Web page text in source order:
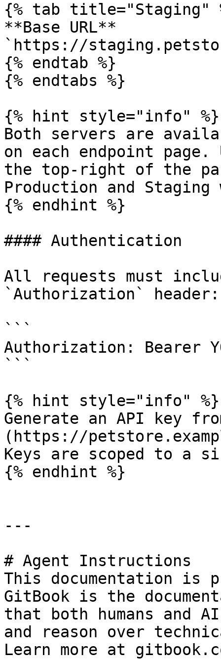
{% tab title="Staging"
**Base URL**
`https://
{% endtab %}
{% endtabs %}
{% hint style="info" %}
Both servers are
on each endpoint
the top-right of the
Production and
{% endhint %}
#### Authentication
All requests must
`Authorization` header:
```
Authorization: Bearer
```
{% hint style="info" %}
Generate an API key
(https://
Keys are scoped to a
{% endhint %}
---
# Agent Instructions
This documentation is
GitBook is the
that both humans and
and reason over
Learn more at